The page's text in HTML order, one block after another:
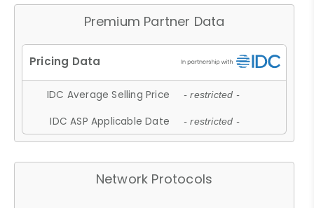
Premium Partner Data
IDC Average Selling Price - restricted -
IDC ASP Applicable Date - restricted -
Network Protocols